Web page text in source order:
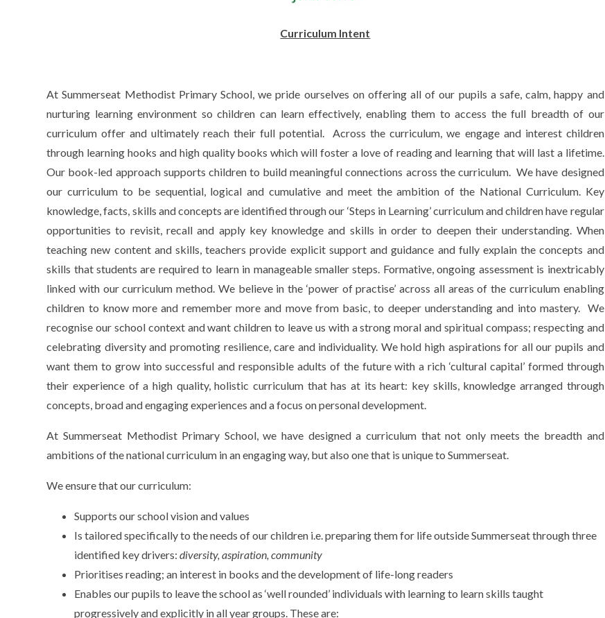
Curriculum Intent
At Summerseat Methodist Primary School, we pride ourselves on offering all of our pupils a safe, calm, happy and
nurturing learning environment so children can learn effectively, enabling them to access the full breadth of our
curriculum offer and ultimately reach their full potential. Across the curriculum, we engage and interest children
through learning hooks and high quality books which will foster a love of reading and learning that will last a lifetime.
Our book-led approach supports children to build meaningful connections across the curriculum. We have designed
our curriculum to be sequential, logical and cumulative and meet the ambition of the National Curriculum. Key
knowledge, facts, skills and concepts are identified through our ‘Steps in Learning’ curriculum and children have regular
opportunities to revisit, recall and apply key knowledge and skills in order to deepen their understanding. When
teaching new content and skills, teachers provide explicit support and guidance and fully explain the concepts and
skills that students are required to learn in manageable smaller steps. Formative, ongoing assessment is inextricably
linked with our curriculum method. We believe in the ‘power of practise’ across all areas of the curriculum enabling
children to know more and remember more and move from basic, to deeper understanding and into mastery. We
recognise our school context and want children to leave us with a strong moral and spiritual compass; respecting and
celebrating diversity and promoting resilience, care and individuality. We hold high aspirations for all our pupils and
want them to grow into successful and responsible adults of the future with a rich ‘cultural capital’ formed through
their experience of a high quality, holistic curriculum that has at its heart: key skills, knowledge arranged through
concepts, broad and engaging experiences and a focus on personal development.
At Summerseat Methodist Primary School, we have designed a curriculum that not only meets the breadth and
ambitions of the national curriculum in an engaging way, but also one that is unique to Summerseat.
We ensure that our curriculum:
Supports our school vision and values
Is tailored specifically to the needs of our children i.e. preparing them for life outside Summerseat through three
identified key drivers:diversity, aspiration, community
Prioritises reading; an interest in books and the development of life-long readers
Enables our pupils to leave the school as ‘well rounded’ individuals with learning to learn skills taught
progressively and explicitly in all year groups. These are: